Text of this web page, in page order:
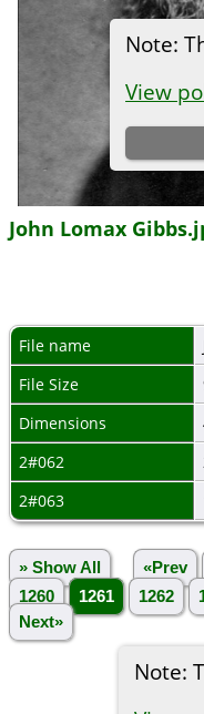
Note:
John Lomax
File name
File Size
Dimensions
2#062
2#063
» Show All «Prev
1260
1261 1262
Next»